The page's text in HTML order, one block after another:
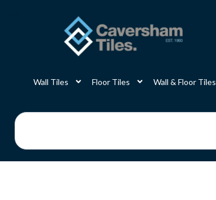
Wall Tiles Floor Tiles Wall & Floor Tiles
Search